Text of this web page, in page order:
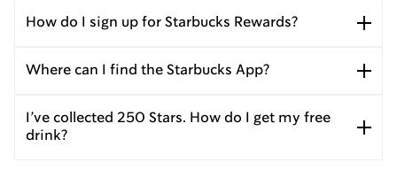
How do I sign up for Starbucks Rewards?
Where can I find the Starbucks App?
I’ve collected 250 Stars. How do I get my free
drink?